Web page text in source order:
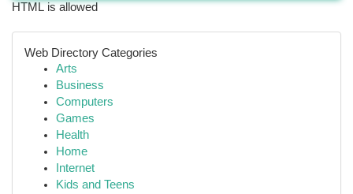
HTML is allowed
Web Directory Categories
Arts
Business
Computers
Games
Health
Home
Internet
Kids and Teens